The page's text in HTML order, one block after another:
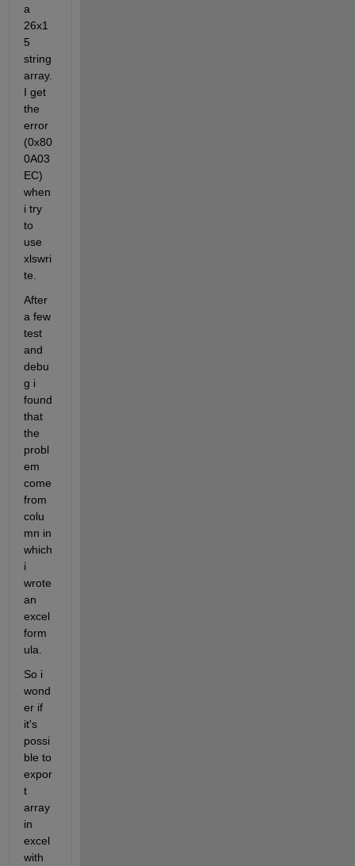
a
26x1
5
string
array.
I get
the
error
(0x80
0A03
EC)
when
i try
to
use
xlswri
te.
After
a few
test
and
debu
g i
found
that
the
probl
em
come
from
colu
mn in
which
i
wrote
an
excel
form
ula.
So i
wond
er if
it's
possi
ble to
expor
t
array
in
excel
with